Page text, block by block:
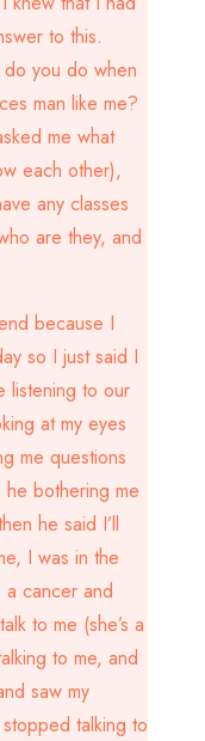
to this.
you do when
man like me?
me what
each other),
any classes
are they, and
because I
so I just said I
listening to our
at my eyes
me questions
bothering me
he said I’ll
I was in the
a cancer and
to me (she’s a
to me, and
saw my
talking to